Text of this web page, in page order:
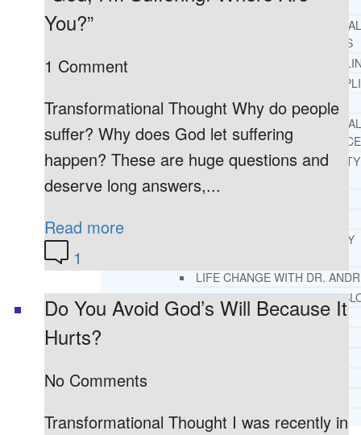
REHAB
RECOMMENDED EXTERNAL
ADDICTION RESOURCES
CHRISTIAN MENTAL HEALTH
FREE MENTAL HEALTH
MENTAL HEALTH 101
RECOMMENDED EXTERNAL
MENTAL HEALTH
DEPRESSION AND ANXIETY
STEPPING STONES DAILY
LIFE CHANGE WITH DR.
DR. ANDREA’S RECOVERY
LIFE GROWTH VIDEOS
ASSESSMENT TOOLS
You?”
1 Comment
Transformational Thought Why do people
suffer? Why does God let suffering
happen? These are huge questions and
deserve long answers,...
Read more
1
Do You Avoid God’s Will Because It
Hurts?
No Comments
Transformational Thought I was recently in